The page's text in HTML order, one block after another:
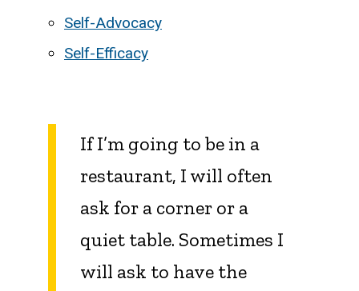
Self-Advocacy
Self-Efficacy
If I’m going to be in a
restaurant, I will often
ask for a corner or a
quiet table. Sometimes I
will ask to have the